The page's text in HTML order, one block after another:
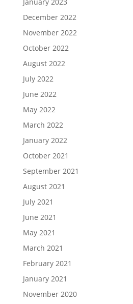
December 2022
November 2022
October 2022
August 2022
July 2022
June 2022
May 2022
March 2022
January 2022
October 2021
September 2021
August 2021
July 2021
June 2021
May 2021
March 2021
February 2021
January 2021
November 2020